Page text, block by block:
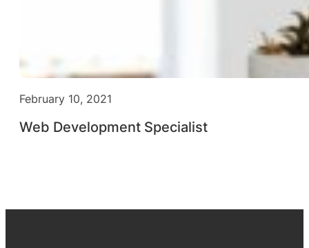
February 10, 2021
Web Development Specialist